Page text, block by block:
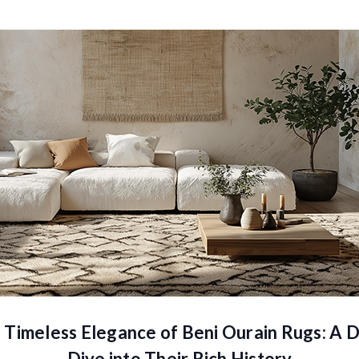
Elegance of Beni Ourain Rugs: A